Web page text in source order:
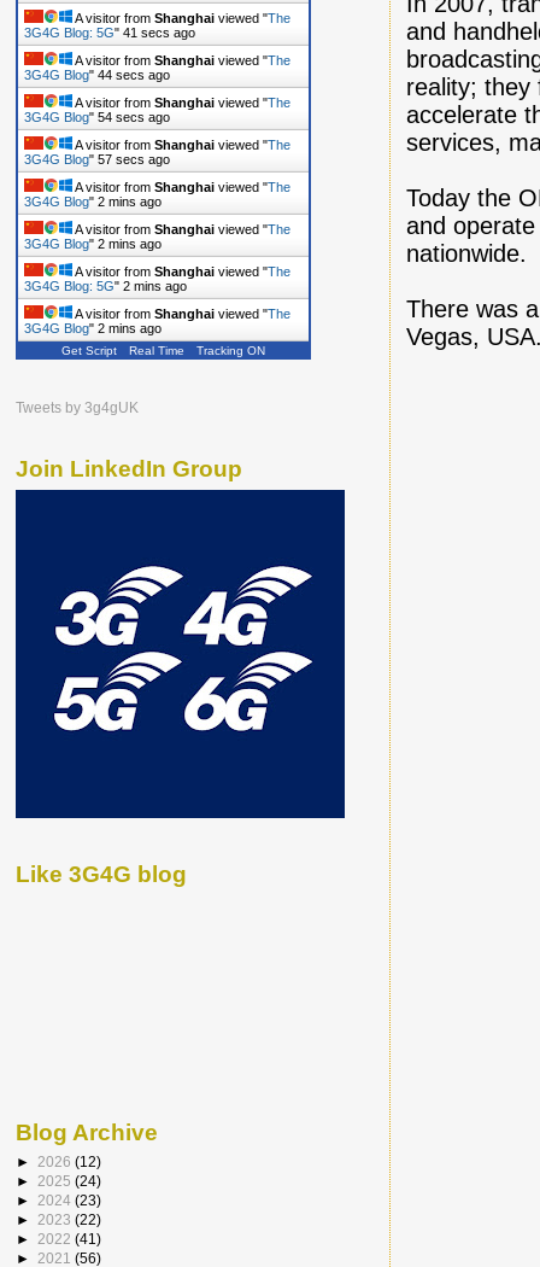
and
reality; they
accelerate
services,
Today the
and
nationwide.
There was
Vegas,
A visitor from Shanghai viewed "The
3G4G Blog: 5G" 42 secs ago
A visitor from Shanghai viewed "The
3G4G Blog" 45 secs ago
A visitor from Shanghai viewed "The
3G4G Blog" 55 secs ago
A visitor from Shanghai viewed "The
3G4G Blog" 58 secs ago
A visitor from Shanghai viewed "The
3G4G Blog" 2 mins ago
A visitor from Shanghai viewed "The
3G4G Blog" 2 mins ago
A visitor from Shanghai viewed "The
3G4G Blog: 5G" 2 mins ago
A visitor from Shanghai viewed "The
3G4G Blog" 2 mins ago
Get Script Real Time Tracking ON
Tweets by 3g4gUK
Join LinkedIn Group
Like 3G4G blog
Blog Archive
► 2026 (12)
► 2025 (24)
► 2024 (23)
► 2023 (22)
► 2022 (41)
► 2021 (56)